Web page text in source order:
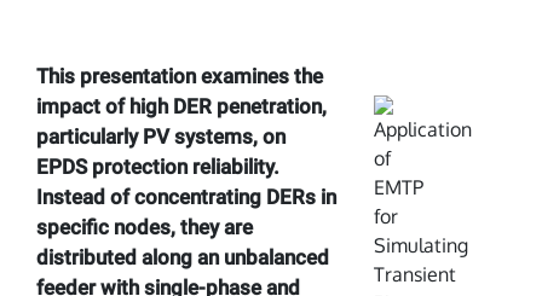
This presentation examines the
impact of high DER penetration,
particularly PV systems, on
EPDS protection reliability.
Instead of concentrating DERs in
specific nodes, they are
distributed along an unbalanced
feeder with single-phase and